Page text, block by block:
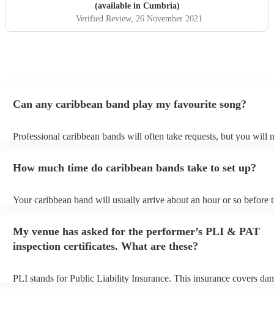
(available in Cumbria)
Verified Review, 26 November 2021
Can any caribbean band play my favourite song?
Professional caribbean bands will often take requests, but you will
can view the caribbean band's song list on their Encore profile.
How much time do caribbean bands take to set up?
Your caribbean band will usually arrive about an hour or so before
prior to their arrival.
My venue has asked for the performer’s PLI & PAT
inspection certificates. What are these?
PLI stands for Public Liability Insurance. This insurance covers